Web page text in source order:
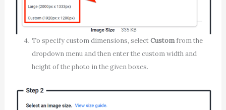
To specify custom dimensions, selectCustomfrom the
dropdown menu and then enter the custom width and
height of the photo in the given boxes.